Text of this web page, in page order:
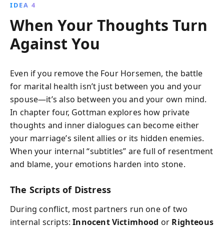
IDEA 4
When Your Thoughts Turn
Against You
Even if you remove the Four Horsemen, the battle
for marital health isn’t just between you and your
spouse—it’s also between you and your own mind.
In chapter four, Gottman explores how private
thoughts and inner dialogues can become either
your marriage’s silent allies or its hidden enemies.
When your internal “subtitles” are full of resentment
and blame, your emotions harden into stone.
The Scripts of Distress
During conflict, most partners run one of two
internal scripts:Innocent Victimhood or Righteous